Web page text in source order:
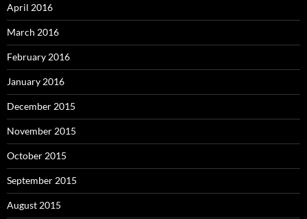
April 2016
March 2016
February 2016
January 2016
December 2015
November 2015
October 2015
September 2015
August 2015